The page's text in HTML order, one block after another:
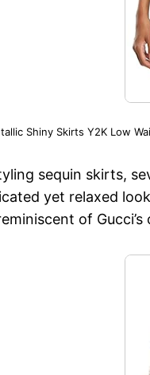
Shiny Skirts Y2K Low
sequin skirts,
yet relaxed
of